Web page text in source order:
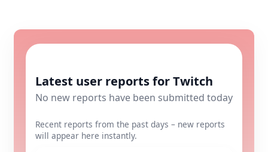
Latest user reports for Twitch
No new reports have been submitted today
Recent reports from the past days – new reports
will appear here instantly.